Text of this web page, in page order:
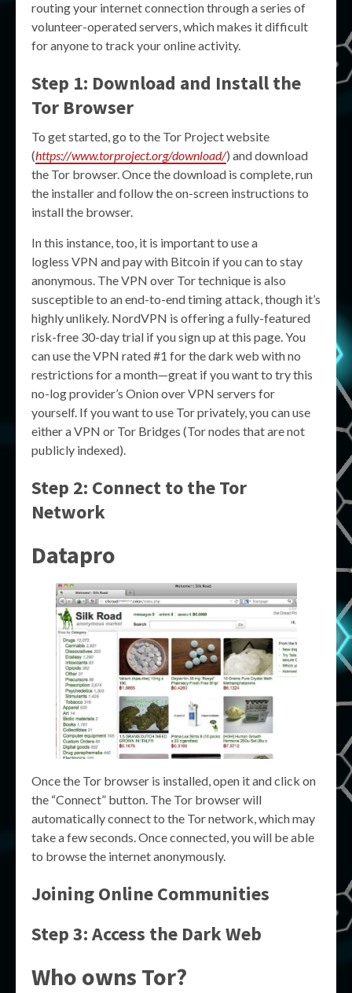
routing your internet connection through a series of
volunteer-operated servers, which makes it difficult
for anyone to track your online activity.
Step 1: Download and Install the
Tor Browser
To get started, go to the Tor Project website
(https://www.torproject.org/download/) and download
the Tor browser. Once the download is complete, run
the installer and follow the on-screen instructions to
install the browser.
In this instance, too, it is important to use a
logless VPN and pay with Bitcoin if you can to stay
anonymous. The VPN over Tor technique is also
susceptible to an end-to-end timing attack, though it’s
highly unlikely. NordVPN is offering a fully-featured
risk-free 30-day trial if you sign up at this page. You
can use the VPN rated #1 for the dark web with no
restrictions for a month—great if you want to try this
no-log provider’s Onion over VPN servers for
yourself. If you want to use Tor privately, you can use
either a VPN or Tor Bridges (Tor nodes that are not
publicly indexed).
Step 2: Connect to the Tor
Network
Datapro
Once the Tor browser is installed, open it and click on
the “Connect” button. The Tor browser will
automatically connect to the Tor network, which may
take a few seconds. Once connected, you will be able
to browse the internet anonymously.
Joining Online Communities
Step 3: Access the Dark Web
Who owns Tor?